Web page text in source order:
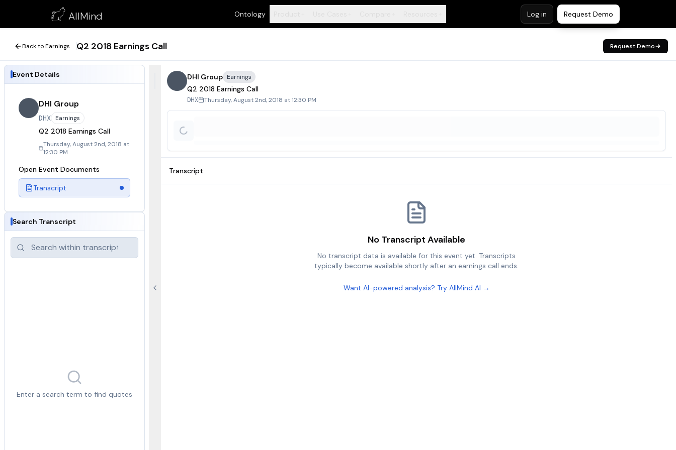
AllMind Ontology Log in Request Demo
Q2 2018 Earnings Call
August 2, 2018
Back to Earnings Q2 2018 Earnings Call Request Demo
Event Details
DHI Group
DHX Earnings
Q2 2018 Earnings Call
Thursday, August 2nd, 2018 at
12:30 PM
Open Event Documents
Transcript
Search Transcript
Enter a search term to find quotes
DHI Group Earnings
Q2 2018 Earnings Call
DHX Thursday, August 2nd, 2018 at 12:30 PM
Transcript
No Transcript Available
No transcript data is available for this event yet. Transcripts
typically become available shortly after an earnings call ends.
Want AI-powered analysis? Try AllMind AI →